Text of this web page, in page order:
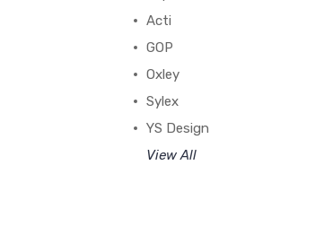
Acti
GOP
Oxley
Sylex
YS Design
View All